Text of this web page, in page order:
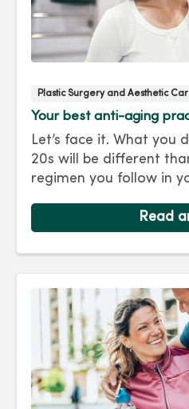
Plastic Surgery and Aesthetic
Your best anti-aging
Let’s face it. What you
20s will be different
regimen you follow in
to keep you looking as
Read